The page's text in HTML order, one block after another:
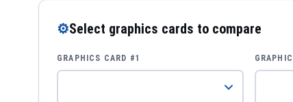
⚙Select graphics cards to compare
GRAPHICS CARD #1